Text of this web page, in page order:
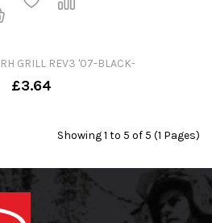
GRILL REV3 '07-BLACK-
£3.64
Showing 1 to 5 of 5 (1 Pages)